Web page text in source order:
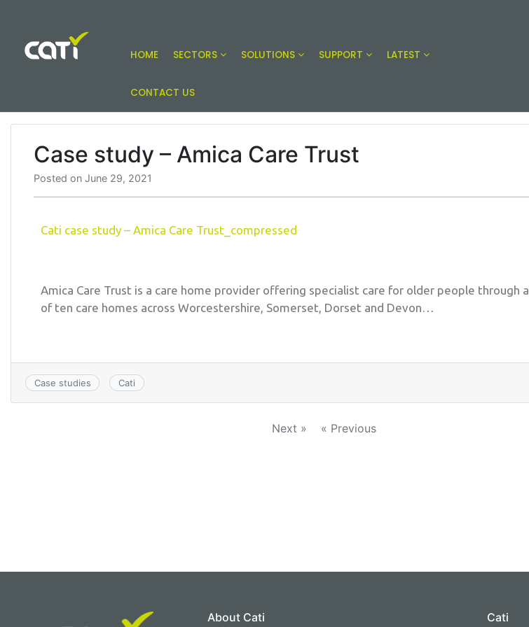
HOME SECTORS SOLUTIONS SUPPORT LATEST
CONTACT US
Case study – Amica Care Trust
Posted on June 29, 2021
Cati case study – Amica Care Trust_compressed
Amica Care Trust is a care home provider offering specialist care for older people through
of ten care homes across Worcestershire, Somerset, Dorset and Devon…
Case studies Cati
« Previous
Next »
About Cati Cati